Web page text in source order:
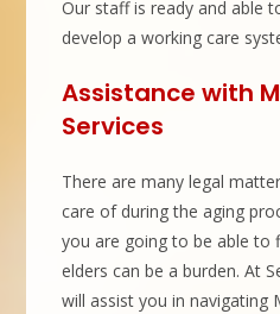
Our staff is ready and able
develop a working care
Assistance with
Services
There are many legal
care of during the aging
you are going to be able to
elders can be a burden. At
will assist you in navigating